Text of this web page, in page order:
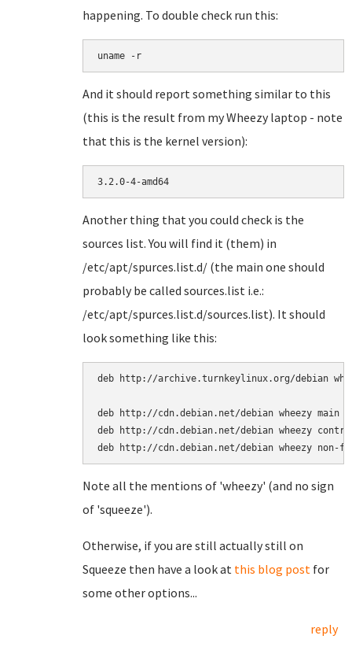
happening. To double check run this:
uname -r
And it should report something similar to this
(this is the result from my Wheezy laptop - note
that this is the kernel version):
3.2.0-4-amd64
Another thing that you could check is the
sources list. You will find it (them) in
/etc/apt/spurces.list.d/ (the main one should
probably be called sources.list i.e.:
/etc/apt/spurces.list.d/sources.list). It should
look something like this:
deb http://archive.turnkeylinux.org/debian
deb http://cdn.debian.net/debian wheezy main
deb http://cdn.debian.net/debian wheezy
Note all the mentions of 'wheezy' (and no sign
of 'squeeze').
Otherwise, if you are still actually still on
Squeeze then have a look at this blog post for
some other options...
reply